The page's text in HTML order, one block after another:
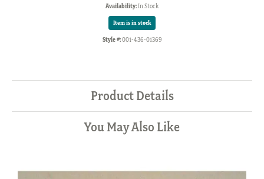
Availability: In Stock
Item is in stock
Style #:001-436-01369
Product Details
You May Also Like